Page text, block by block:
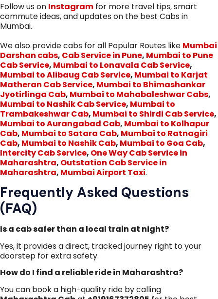
Follow us on Instagram for more travel tips, smart
commute ideas, and updates on the best Cabs in
Mumbai.
We also provide cabs for all Popular Routes like Mumbai
Darshan cabs, Cab Service in Pune, Mumbai to Pune
Cab Service, Mumbai to Lonavala Cab Service,
Mumbai to Alibaug Cab Service, Mumbai to Karjat
Matheran Cab Service, Mumbai to Bhimashankar
Jyotirlinga Cab, Mumbai to Mahabaleshwar Cabs,
Mumbai to Nashik Cab Service, Mumbai to
Trambakeshwar Cab, Mumbai to Shirdi Cab Service,
Mumbai to Aurangabad Cab, Mumbai to Kolhapur
Cab, Mumbai to Satara Cab, Mumbai to Ratnagiri
Cab, Mumbai to Nashik Cab, Mumbai to Goa Cab,
Intercity Cab Service, One Way Cab Service in
Maharashtra, Outstation Cab Service in
Maharashtra, Mumbai Airport Taxi.
Frequently Asked Questions
(FAQ)
Is a cab safer than a local train at night?
Yes, it provides a direct, tracked journey right to your
doorstep for extra safety.
How do I find a reliable ride in Maharashtra?
You can book a high-quality ride by calling